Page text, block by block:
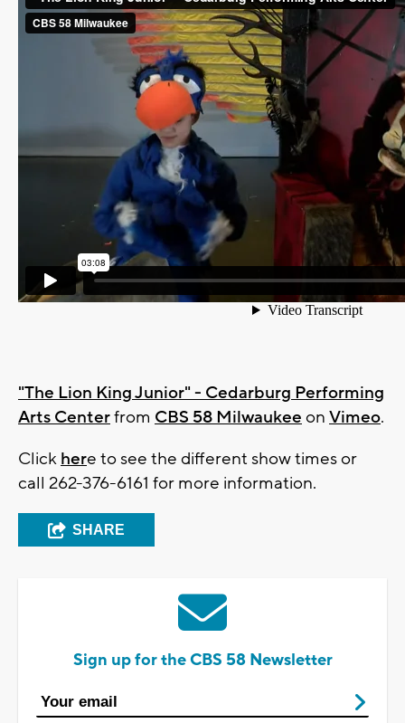
"The Lion King Junior" - Cedarburg Performing
Arts Centerfrom CBS 58 Milwaukee on Vimeo.
Click here to see the different show times or
call 262-376-6161 for more information.
SHARE
Sign up for the CBS 58 Newsletter